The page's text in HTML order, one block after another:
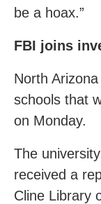
be a hoax.”
FBI joins
North
schools that
on Monday.
The
received a
Cline Library